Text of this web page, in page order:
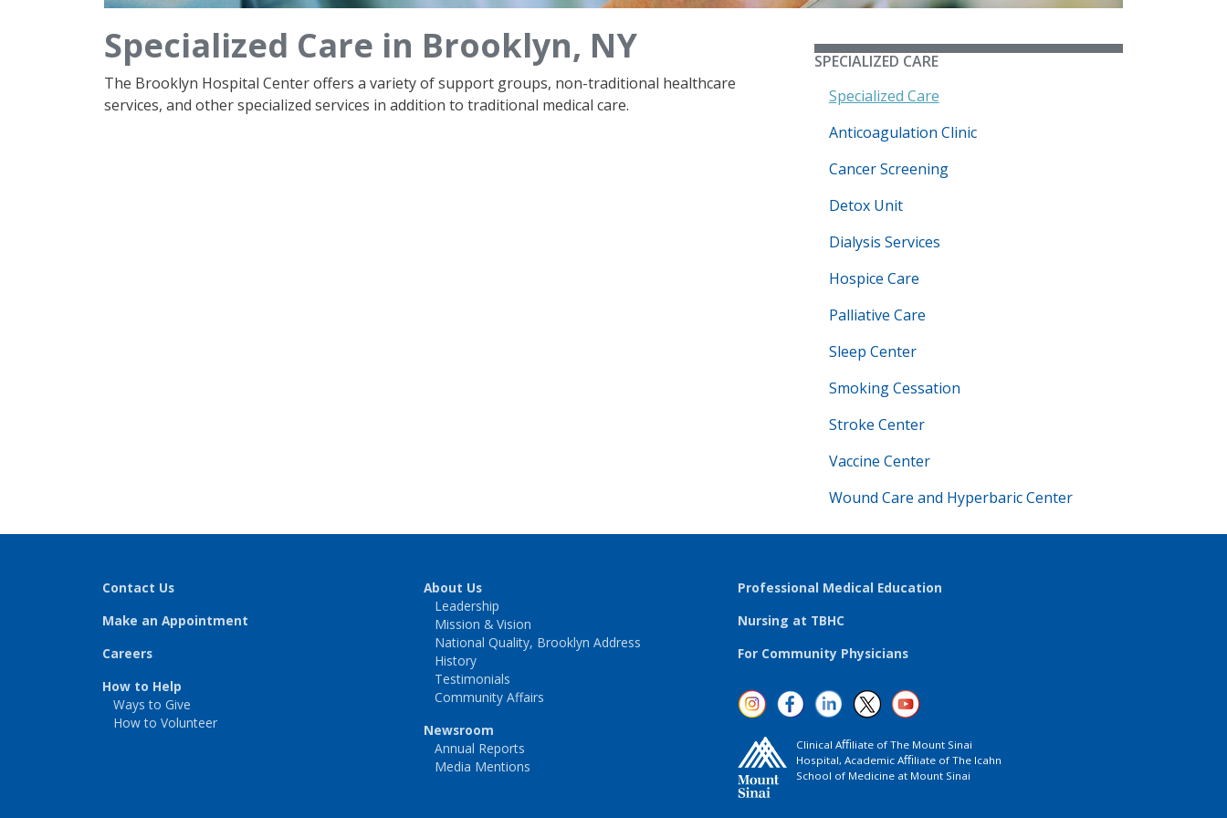
Specialized Care in Brooklyn, NY
The Brooklyn Hospital Center offers a variety of support groups, non-traditional healthcare
services, and other specialized services in addition to traditional medical care.
SPECIALIZED CARE
Specialized Care
Anticoagulation Clinic
Cancer Screening
Detox Unit
Dialysis Services
Hospice Care
Palliative Care
Sleep Center
Smoking Cessation
Stroke Center
Vaccine Center
Wound Care and Hyperbaric Center
Contact Us
Make an Appointment
Careers
How to Help
Ways to Give
How to Volunteer
About Us
Leadership
Mission & Vision
National Quality, Brooklyn Address
History
Testimonials
Community Affairs
Newsroom
Annual Reports
Media Mentions
Professional Medical Education
Nursing at TBHC
For Community Physicians
Clinical Aﬃliate of The Mount Sinai
Hospital, Academic Aﬃliate of The Icahn
School of Medicine at Mount Sinai